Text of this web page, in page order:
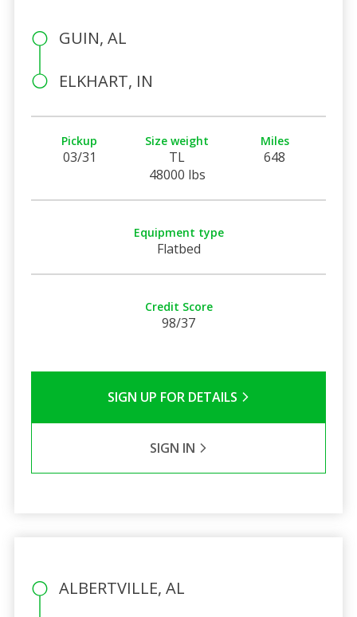
GUIN, AL
ELKHART, IN
Pickup
03/31
Size weight
TL
48000 lbs
Miles
648
Equipment type
Flatbed
Credit Score
98/37
SIGN UP FOR DETAILS
SIGN IN
ALBERTVILLE, AL